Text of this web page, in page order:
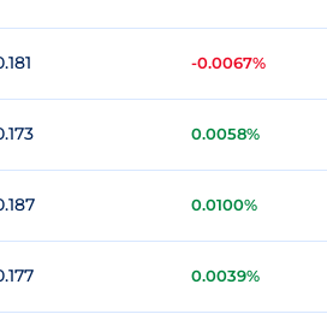
-0.0067%
0.0058%
0.0100%
0.0039%